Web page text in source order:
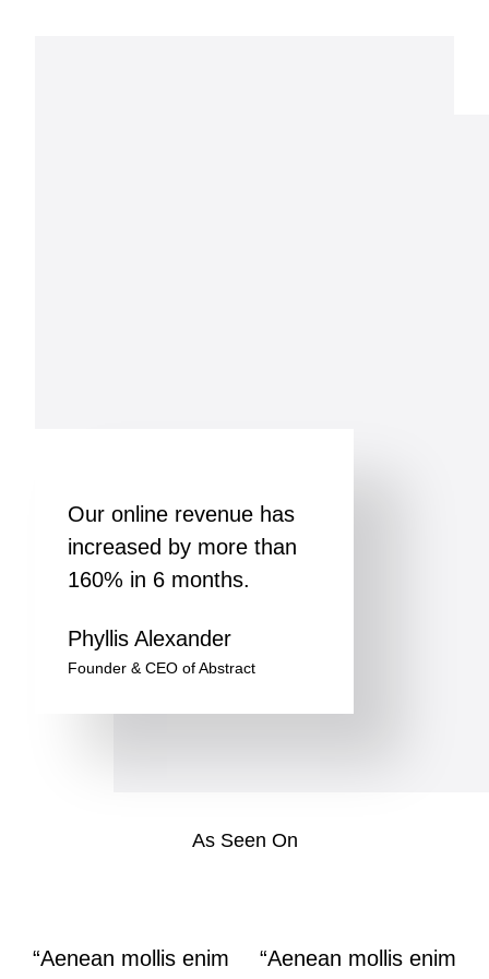
Our online revenue has
increased by more than
160% in 6 months.
Phyllis Alexander
Founder & CEO of Abstract
As Seen On
“Aenean mollis enim
“Aenean mollis enim